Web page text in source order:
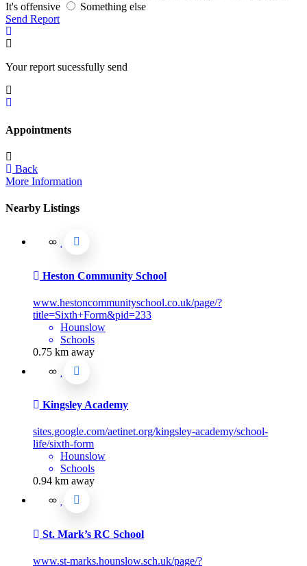
It's offensive
Something else
Send Report
Your report sucessfully send
Appointments
Back
More Information
Nearby Listings
Heston Community School
www.hestoncommunityschool.co.uk/page/?
title=Sixth+Form&pid=233
Hounslow
Schools
0.75 km away
Kingsley Academy
sites.google.com/aetinet.org/kingsley-academy/school-
life/sixth-form
Hounslow
Schools
0.94 km away
St. Mark’s RC School
www.st-marks.hounslow.sch.uk/page/?